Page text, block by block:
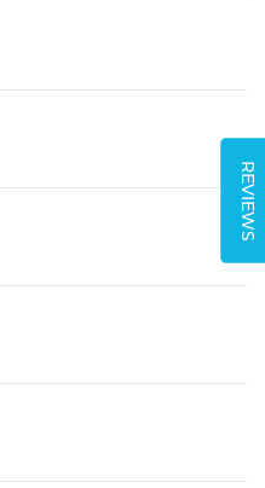
REVIEWS